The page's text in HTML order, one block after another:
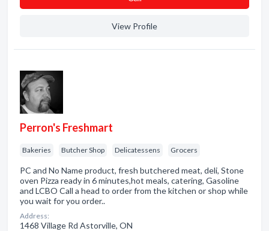
View Profile
Perron's Freshmart
Bakeries Butcher Shop Delicatessens Grocers
PC and No Name product, fresh butchered meat, deli, Stone
oven Pizza ready in 6 minutes,hot meals, catering, Gasoline
and LCBO Call a head to order from the kitchen or shop while
you wait for you order..
Address:
1468 Village Rd Astorville, ON